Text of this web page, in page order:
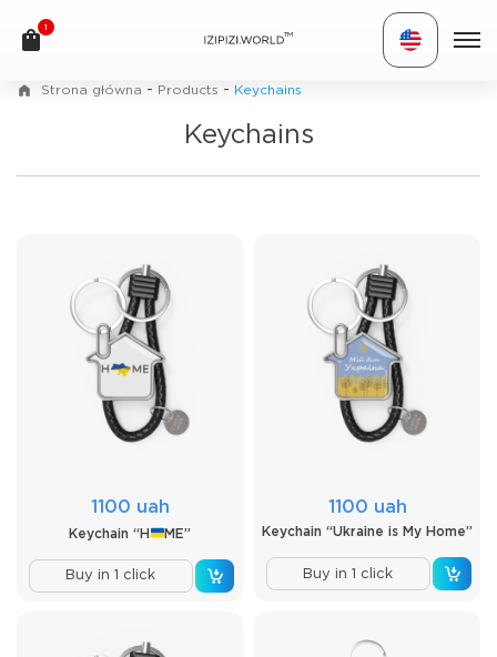
1
TM
Strona główna - Products - Keychains
Keychains
1100 uah
Keychain “H ME”
Buy in 1 click
1100 uah
Keychain “Ukraine is My Home”
Buy in 1 click